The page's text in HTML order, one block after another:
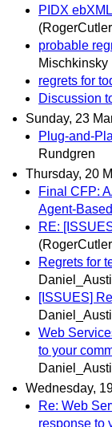
PIDX
probable
Mischkinsky
regrets for
Discussion
Sunday, 23
Plug-and-
Rundgren
Thursday, 20
Final CFP:
Agent-
RE:
Regrets for
[ISSUES]
Web
to your
Wednesday,
Re: Web
response to